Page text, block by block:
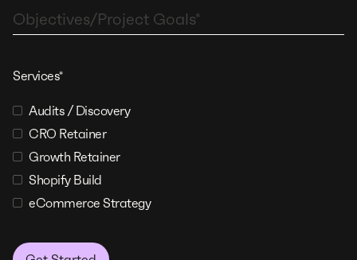
Services*
Audits / Discovery
CRO Retainer
Growth Retainer
Shopify Build
eCommerce Strategy